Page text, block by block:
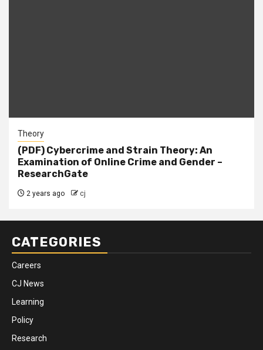
Theory
(PDF) Cybercrime and Strain Theory: An
Examination of Online Crime and Gender –
ResearchGate
2 years ago cj
CATEGORIES
Careers
CJ News
Learning
Policy
Research